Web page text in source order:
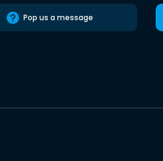
Pop us a message